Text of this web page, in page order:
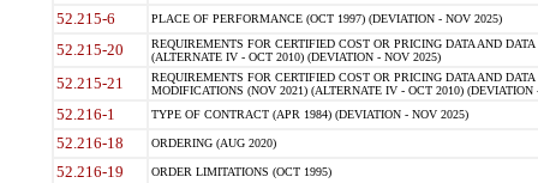
52.215-6 PLACE OF PERFORMANCE (OCT 1997) (DEVIATION - NOV 2025)
52.215-20
REQUIREMENTS FOR CERTIFIED COST OR PRICING DATA AND
(ALTERNATE IV - OCT 2010) (DEVIATION - NOV 2025)
52.215-21
REQUIREMENTS FOR CERTIFIED COST OR PRICING DATA AND
MODIFICATIONS (NOV 2021) (ALTERNATE IV - OCT 2010) (DEVIATION
52.216-1 TYPE OF CONTRACT (APR 1984) (DEVIATION - NOV 2025)
52.216-18 ORDERING (AUG 2020)
52.216-19 ORDER LIMITATIONS (OCT 1995)